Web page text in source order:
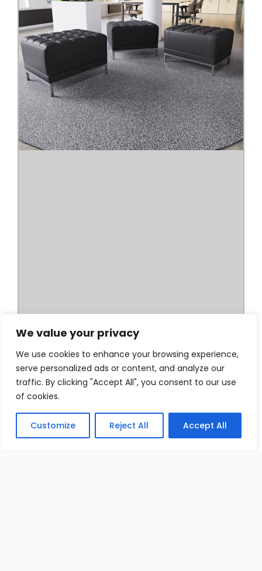
We value your privacy
We use cookies to enhance your browsing experience,
serve personalized ads or content, and analyze our
traffic. By clicking "Accept All", you consent to our use
of cookies.
Customize Reject All Accept All